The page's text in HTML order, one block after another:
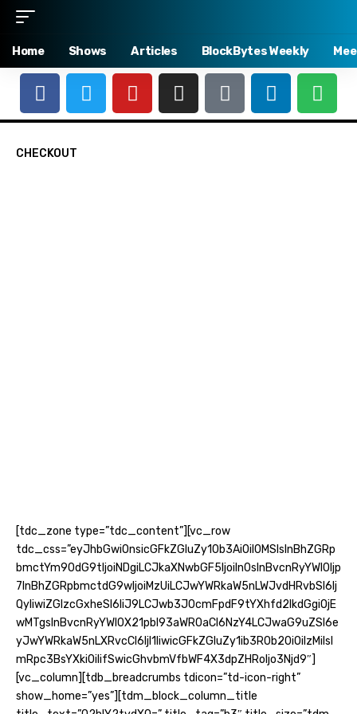
Home Shows Articles BlockBytes Weekly
CHECKOUT
[tdc_zone type=”tdc_content”][vc_row
tdc_css=”eyJhbGwiOnsicGFkZGluZy10b3AiOiI0MSIsInBhZGRp
bmctYm90dG9tIjoiNDgiLCJkaXNwbGF5IjoiIn0sInBvcnRyYWl0Ijp
7InBhZGRpbmctdG9wIjoiMzUiLCJwYWRkaW5nLWJvdHRvbSI6Ij
QyIiwiZGlzcGxheSI6IiJ9LCJwb3J0cmFpdF9tYXhfd2lkdGgiOjE
wMTgsInBvcnRyYWl0X21pbl93aWR0aCI6NzY4LCJwaG9uZSI6e
yJwYWRkaW5nLXRvcCI6IjI1IiwicGFkZGluZy1ib3R0b20iOiIzMiIsI
mRpc3BsYXkiOiIifSwicGhvbmVfbWF4X3dpZHRoIjo3Njd9″]
[vc_column][tdb_breadcrumbs tdicon=”td-icon-right”
show_home=”yes”][tdm_block_column_title